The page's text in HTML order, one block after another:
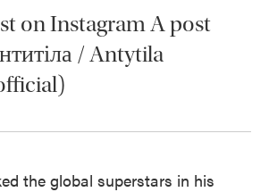
on Instagram A post
/ Antytila
the global superstars in his